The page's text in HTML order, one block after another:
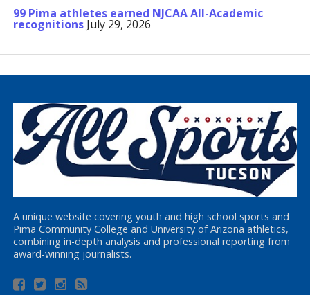
99 Pima athletes earned NJCAA All-Academic
recognitions July 29, 2026
A unique website covering youth and high school sports and
Pima Community College and University of Arizona athletics,
combining in-depth analysis and professional reporting from
award-winning journalists.